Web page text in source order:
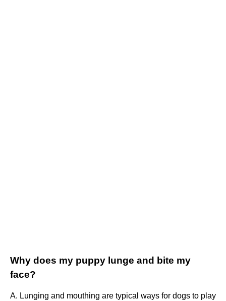
Why does my puppy lunge and bite my
face?
A. Lunging and mouthing are typical ways for dogs to play